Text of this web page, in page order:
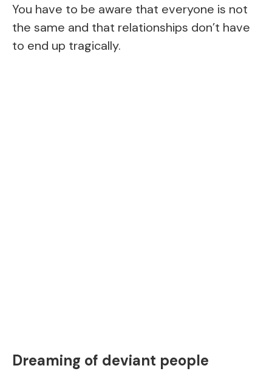
You have to be aware that everyone is not
the same and that relationships don’t have
to end up tragically.
Dreaming of deviant people